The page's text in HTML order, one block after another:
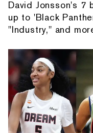
David Jonsson's 7
up to 'Black
"Industry," and